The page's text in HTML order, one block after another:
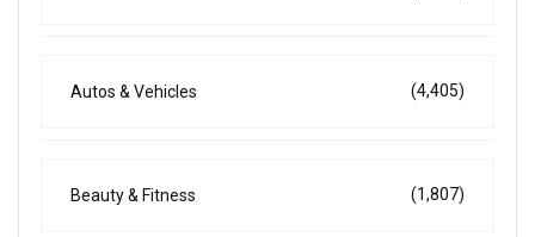
Autos & Vehicles (4,405)
Beauty & Fitness (1,807)